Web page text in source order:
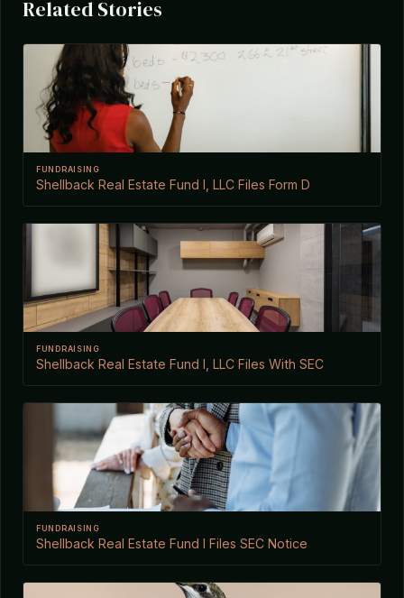
Related Stories
FUNDRAISING
Shellback Real Estate Fund I, LLC Files Form D
FUNDRAISING
Shellback Real Estate Fund I, LLC Files With SEC
FUNDRAISING
Shellback Real Estate Fund I Files SEC Notice